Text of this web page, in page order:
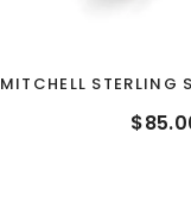
MITCHELL STERLING